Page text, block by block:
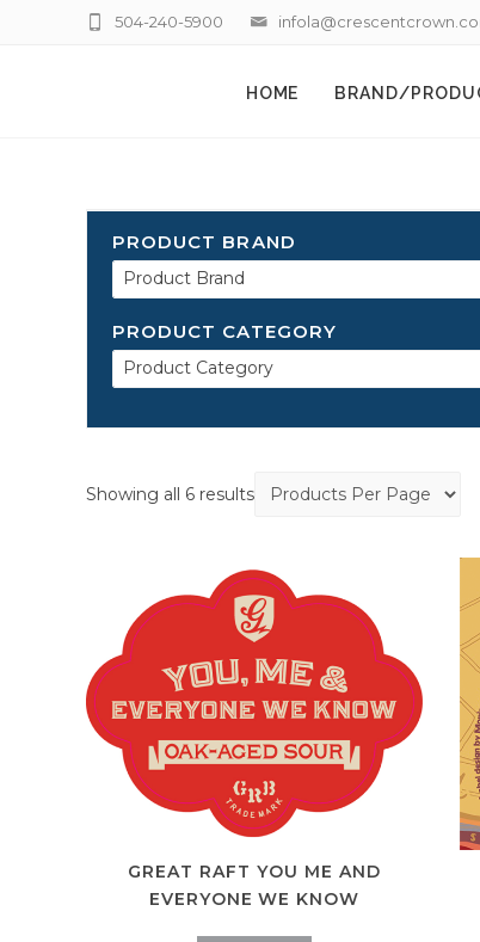
504-240-5900
HOME BRAND/
PRODUCT BRAND
Product Brand
PRODUCT CATEGORY
Product Category
Showing all 6 results
GREAT RAFT YOU ME AND
EVERYONE WE KNOW